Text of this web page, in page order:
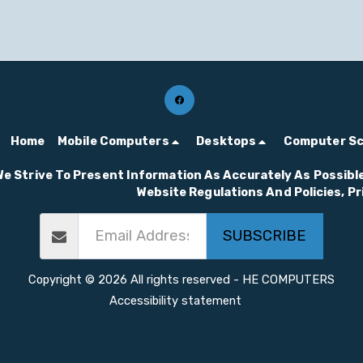
Home Mobile Computers Desktops Computer
Strive To Present Information As Accurately As
Website Regulations And Policies,
SUBSCRIBE
Copyright © 2026 All rights reserved - HE COMPUTERS
Accessibility statement